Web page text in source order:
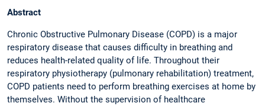
Abstract
Chronic Obstructive Pulmonary Disease (COPD) is a major
respiratory disease that causes difficulty in breathing and
reduces health-related quality of life. Throughout their
respiratory physiotherapy (pulmonary rehabilitation) treatment,
COPD patients need to perform breathing exercises at home by
themselves. Without the supervision of healthcare